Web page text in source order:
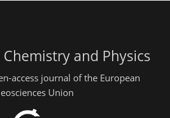
and Physics
access journal of the European
Union